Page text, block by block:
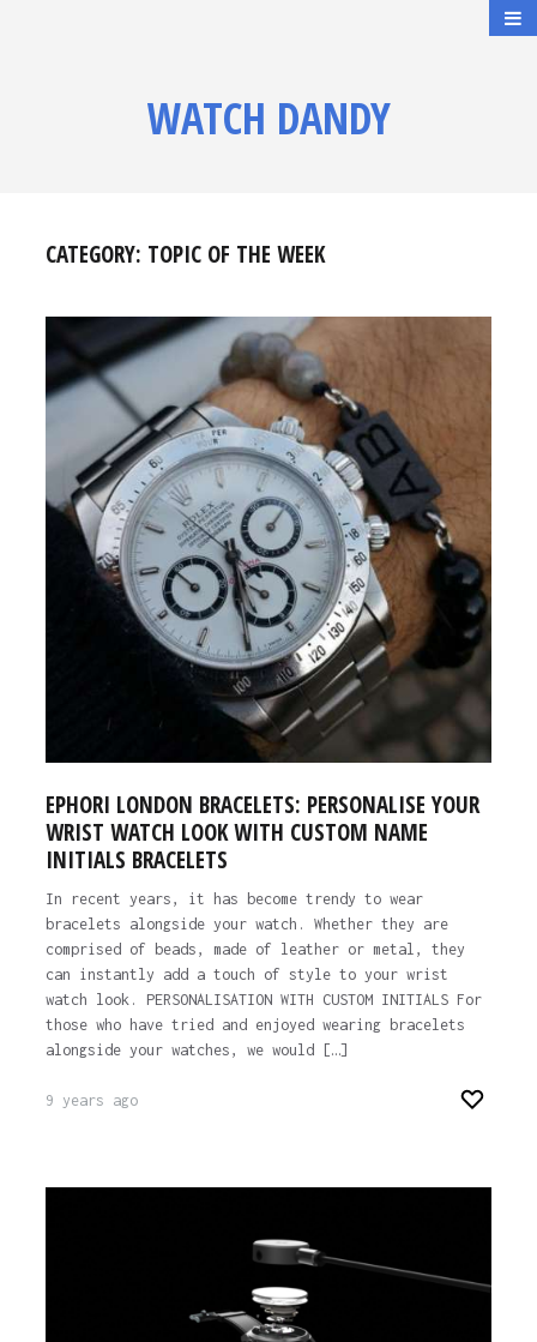
WATCH DANDY
CATEGORY: TOPIC OF THE WEEK
EPHORI LONDON BRACELETS: PERSONALISE YOUR
WRIST WATCH LOOK WITH CUSTOM NAME
INITIALS BRACELETS
In recent years, it has become trendy to wear
bracelets alongside your watch. Whether they are
comprised of beads, made of leather or metal, they
can instantly add a touch of style to your wrist
watch look. PERSONALISATION WITH CUSTOM INITIALS For
those who have tried and enjoyed wearing bracelets
alongside your watches, we would […]
9 years ago